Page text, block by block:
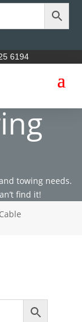
6194
towing needs.
find it!